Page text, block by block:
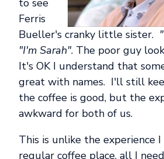
to see
Ferris
Bueller's cranky little sister.
"I'm Sarah". The poor guy
It's OK I understand that
great with names. I'll still
the coffee is good, but the
awkward for both of us.
This is unlike the experience
regular coffee place, all I